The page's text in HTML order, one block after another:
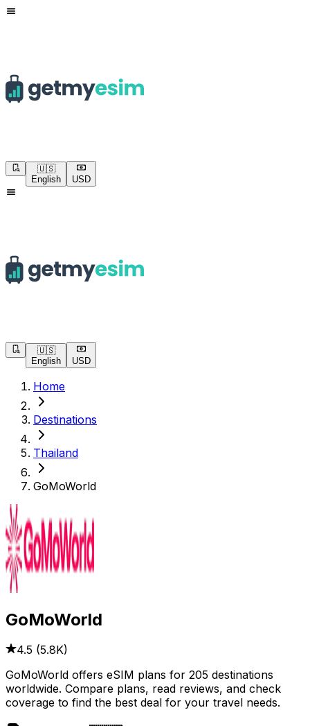
🇺🇸
English
USD
🇺🇸
English
USD
Home
Destinations
Thailand
GoMoWorld
GoMoWorld
4.5 (5.8K)
GoMoWorld offers eSIM plans for 205 destinations
worldwide. Compare plans, read reviews, and check
coverage to find the best deal for your travel needs.